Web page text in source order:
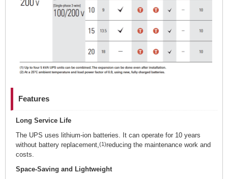
Features
Long Service Life
The UPS uses lithium-ion batteries. It can operate for 10 years
without battery replacement, (1)reducing the maintenance work and
costs.
Space-Saving and Lightweight